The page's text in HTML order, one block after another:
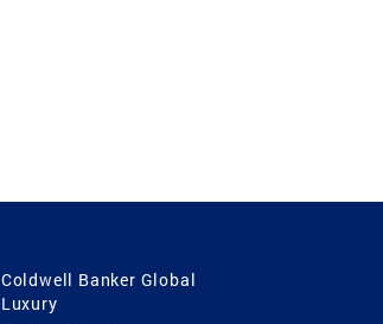
Coldwell Banker Global
Luxury